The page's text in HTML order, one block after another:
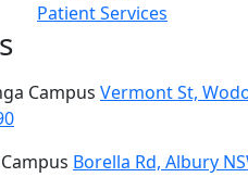
Patient Services
Campus Vermont St,
Borella Rd, Albury